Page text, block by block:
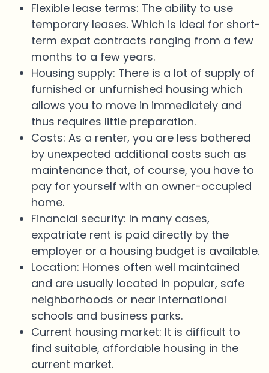
Flexible lease terms: The ability to use
temporary leases. Which is ideal for short-
term expat contracts ranging from a few
months to a few years.
Housing supply: There is a lot of supply of
furnished or unfurnished housing which
allows you to move in immediately and
thus requires little preparation.
Costs: As a renter, you are less bothered
by unexpected additional costs such as
maintenance that, of course, you have to
pay for yourself with an owner-occupied
home.
Financial security: In many cases,
expatriate rent is paid directly by the
employer or a housing budget is available.
Location: Homes often well maintained
and are usually located in popular, safe
neighborhoods or near international
schools and business parks.
Current housing market: It is difficult to
find suitable, affordable housing in the
current market.